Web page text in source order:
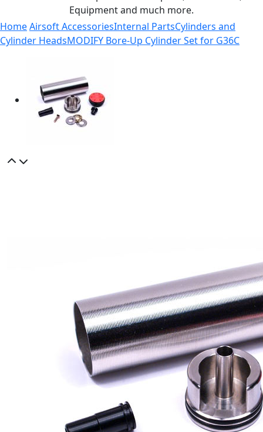
Equipment and much more.
HomeAirsoft AccessoriesInternal PartsCylinders and
Cylinder HeadsMODIFY Bore-Up Cylinder Set for G36C